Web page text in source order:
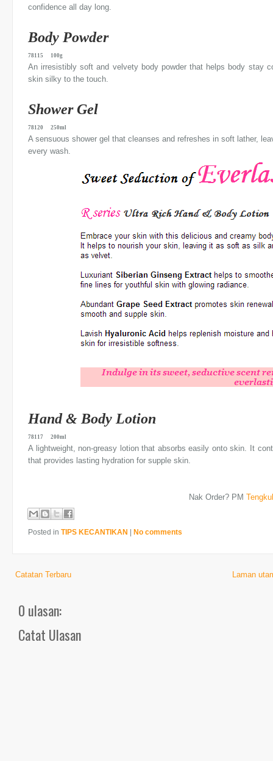
confidence all day long.
Body Powder
78115 100g
An irresistibly soft and velvety body powder that helps body stay
skin silky to the touch.
Shower Gel
78120 250ml
A sensuous shower gel that cleanses and refreshes in soft lather,
every wash.
Hand & Body Lotion
78117 200ml
A lightweight, non-greasy lotion that absorbs easily onto skin. It
that provides lasting hydration for supple skin.
Nak Order? PM
Posted in TIPS KECANTIKAN | No comments
Catatan Terbaru Laman
0 ulasan:
Catat Ulasan